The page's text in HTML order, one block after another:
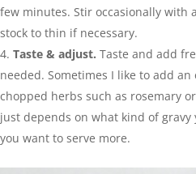
few minutes. Stir occasionally with
stock to thin if necessary.
Taste & adjust. Taste and add
needed. Sometimes I like to add
chopped herbs such as rosemary
just depends on what kind of gravy
you want to serve more.